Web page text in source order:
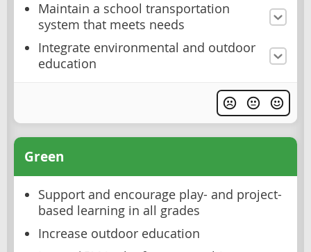
Maintain a school transportation
system that meets needs
Integrate environmental and outdoor
education
Green
Support and encourage play- and project-
based learning in all grades
Increase outdoor education